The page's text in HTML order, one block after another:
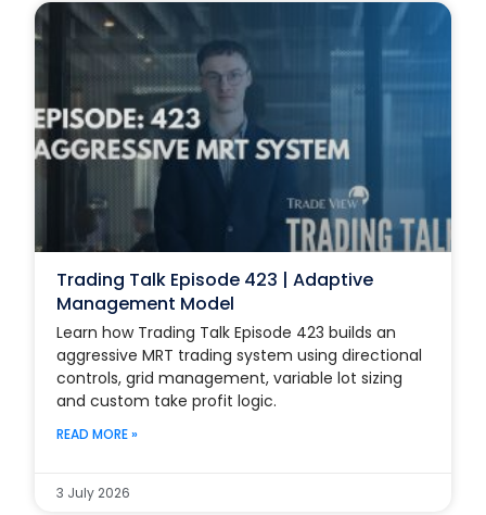
Trading Talk Episode 423 | Adaptive
Management Model
Learn how Trading Talk Episode 423 builds an
aggressive MRT trading system using directional
controls, grid management, variable lot sizing
and custom take profit logic.
READ MORE »
3 July 2026